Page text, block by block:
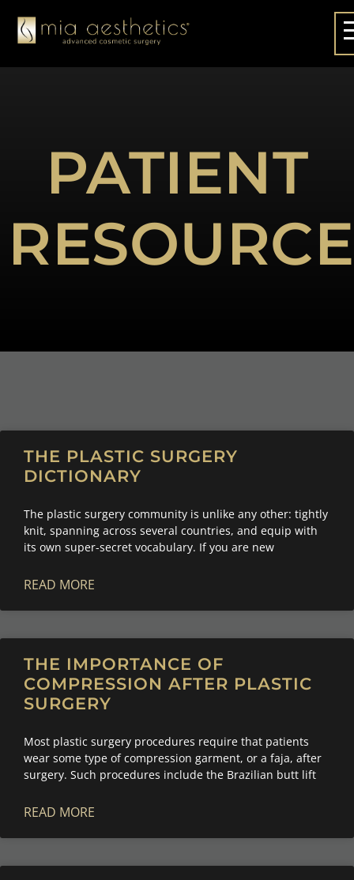
PATIENT
THE PLASTIC SURGERY
DICTIONARY
The plastic surgery community is unlike any other: tightly
knit, spanning across several countries, and equip with
its own super-secret vocabulary. If you are new
READ MORE
THE IMPORTANCE OF
COMPRESSION AFTER PLASTIC
SURGERY
Most plastic surgery procedures require that patients
wear some type of compression garment, or a faja, after
surgery. Such procedures include the Brazilian butt lift
READ MORE